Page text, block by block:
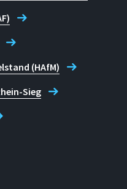
(HAfM)
Sieg